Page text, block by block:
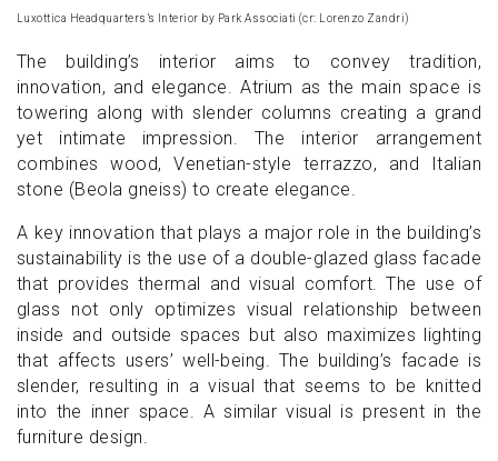
Luxottica Headquarters’s Interior by Park Associati (cr: Lorenzo Zandri)
The building’s interior aims to convey tradition,
innovation, and elegance. Atrium as the main space is
towering along with slender columns creating a grand
yet intimate impression. The interior arrangement
combines wood, Venetian-style terrazzo, and Italian
stone (Beola gneiss) to create elegance.
A key innovation that plays a major role in the building’s
sustainability is the use of a double-glazed glass facade
that provides thermal and visual comfort. The use of
glass not only optimizes visual relationship between
inside and outside spaces but also maximizes lighting
that affects users’ well-being. The building’s facade is
slender, resulting in a visual that seems to be knitted
into the inner space. A similar visual is present in the
furniture design.